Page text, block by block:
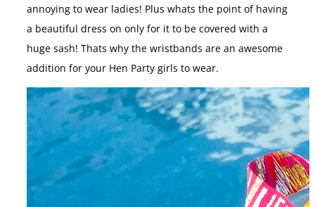
annoying to wear ladies! Plus whats the point of having
a beautiful dress on only for it to be covered with a
huge sash! Thats why the wristbands are an awesome
addition for your Hen Party girls to wear.